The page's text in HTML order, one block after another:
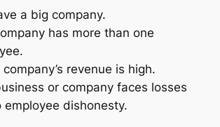
a big company.
has more than one
revenue is high.
or company faces losses
employee dishonesty.